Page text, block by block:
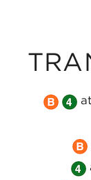
Take
MTA
NYC